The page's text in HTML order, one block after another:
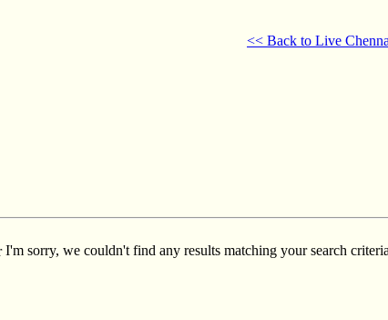
<< Back to Live
I'm sorry, we couldn't find any results matching your search